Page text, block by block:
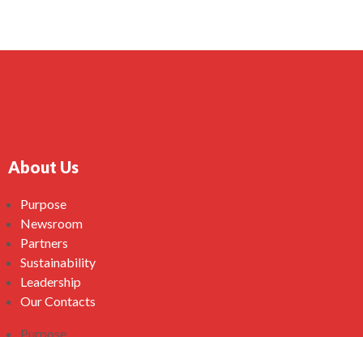
About Us
Purpose
Newsroom
Partners
Sustainability
Leadership
Our Contacts
Purpose